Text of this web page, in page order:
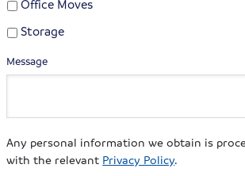
Office Moves
Storage
Message
Any personal information we obtain is
with the relevant Privacy Policy.